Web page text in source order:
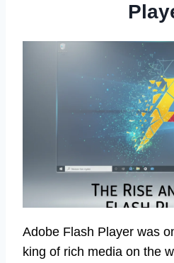
Adobe Flash Player was
king of rich media on the